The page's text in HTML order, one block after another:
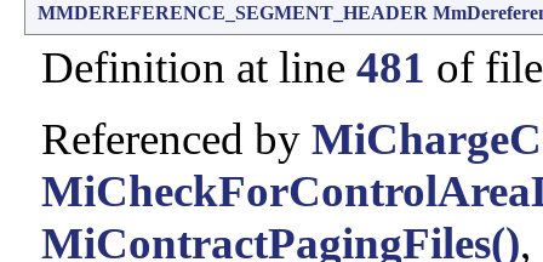
MMDEREFERENCE_SEGMENT_HEADER
Definition at line 481 of
Referenced by
MiContractPagingFiles(),